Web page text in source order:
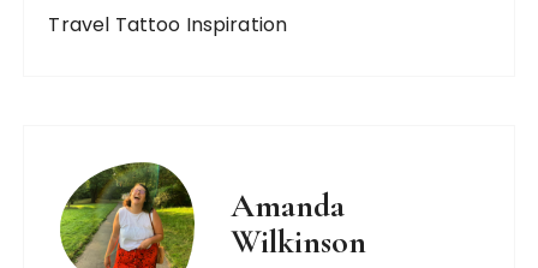
Travel Tattoo Inspiration
Amanda
Wilkinson